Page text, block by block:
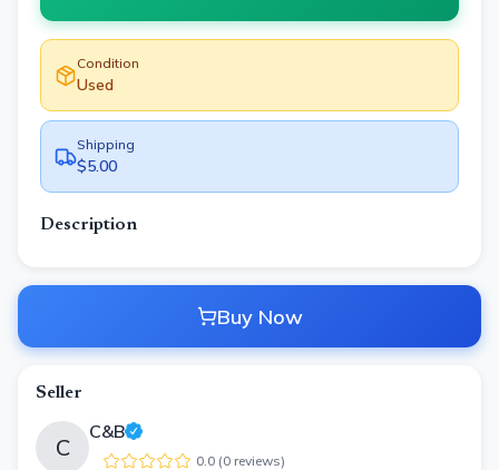
Condition
Used
Shipping
$5.00
Description
Buy Now
Seller
C
C&B
0.0 (0 reviews)